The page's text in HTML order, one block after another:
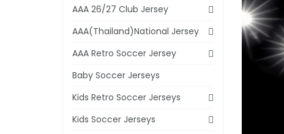
AAA 26/27 Club Jersey
AAA(Thailand)National Jersey
AAA Retro Soccer Jersey
Baby Soccer Jerseys
Kids Retro Soccer Jerseys
Kids Soccer Jerseys